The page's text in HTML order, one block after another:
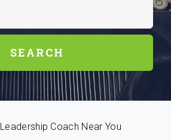
SEARCH
Leadership Coach Near You